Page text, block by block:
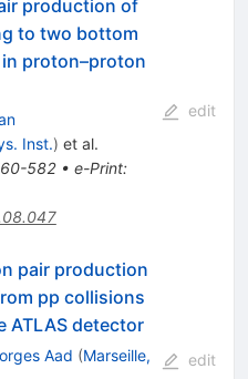
production of
to two bottom
proton–proton
Inst.) et al.
582• e-Print:
edit
pair production
pp collisions
ATLAS detector
Aad (Marseille,
edit